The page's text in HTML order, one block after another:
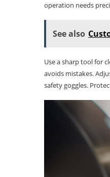
operation needs
See also
Use a sharp tool for
avoids mistakes.
safety goggles.